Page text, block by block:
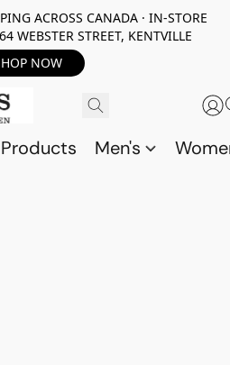
ACROSS CANADA · IN-STORE
WEBSTER STREET, KENTVILLE
NOW
Men's